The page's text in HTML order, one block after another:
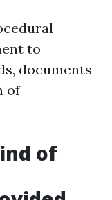
to
documents
of
of